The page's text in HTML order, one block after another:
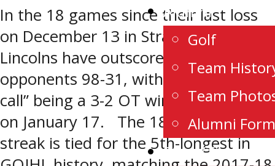
Alumni
Golf
Team
Team
Alumni Form
Store/Tickets
In the 18 games since their last loss
on December 13 in Stratford, the
Lincolns have outscored their
opponents 98-31, with their “closest
call” being a 3-2 OT win over Listowel
on January 17. The 18-game winning
streak is tied for the 5th-longest in